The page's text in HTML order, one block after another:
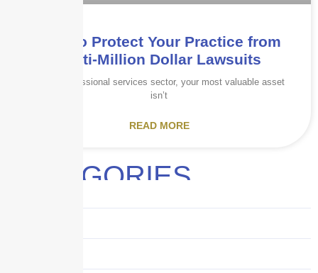
How to Protect Your Practice from
Multi-Million Dollar Lawsuits
In the professional services sector, your most valuable asset
isn’t
READ MORE
CATEGORIES